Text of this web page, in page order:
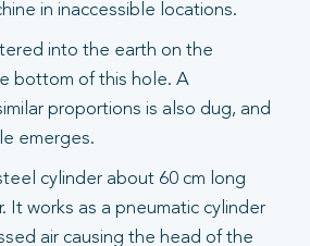
in inaccessible locations.
into the earth on the
bottom of this hole. A
proportions is also dug, and
emerges.
cylinder about 60 cm long
It works as a pneumatic cylinder
air causing the head of the